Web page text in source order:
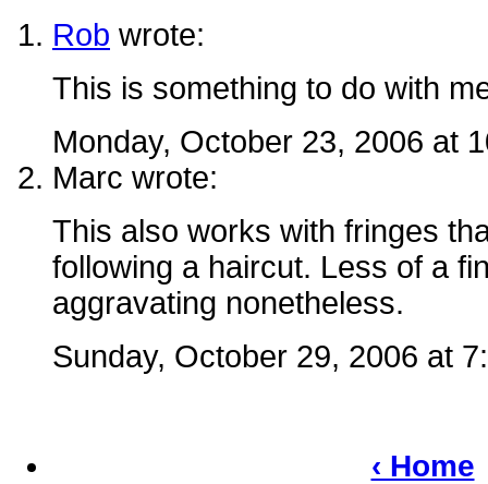
Rob wrote:
This is something to do with
Monday, October 23, 2006 at
Marc wrote:
This also works with fringes
following a haircut. Less of a
aggravating nonetheless.
Sunday, October 29, 2006 at
‹ Home